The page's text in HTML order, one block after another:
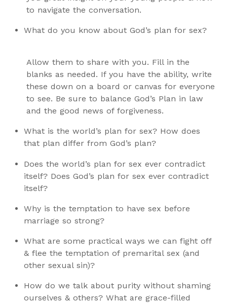
to navigate the conversation.
What do you know about God’s plan for sex?
Allow them to share with you. Fill in the
blanks as needed. If you have the ability, write
these down on a board or canvas for everyone
to see. Be sure to balance God’s Plan in law
and the good news of forgiveness.
What is the world’s plan for sex? How does
that plan differ from God’s plan?
Does the world’s plan for sex ever contradict
itself? Does God’s plan for sex ever contradict
itself?
Why is the temptation to have sex before
marriage so strong?
What are some practical ways we can fight off
& flee the temptation of premarital sex (and
other sexual sin)?
How do we talk about purity without shaming
ourselves & others? What are grace-filled